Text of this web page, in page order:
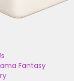
Fantasy